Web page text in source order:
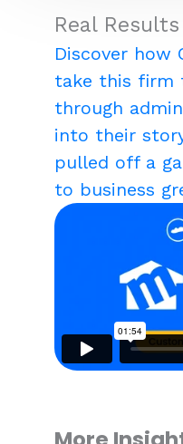
Real Results
Discover how
take this firm
through
into their
pulled off a
to business